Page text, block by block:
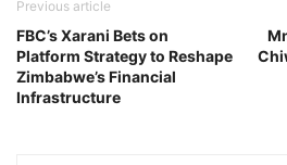
Previous article
FBC’s Xarani Bets on
Platform Strategy to Reshape
Zimbabwe’s Financial
Infrastructure